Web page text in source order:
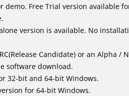
demo. Free Trial version
version is available. No
Candidate) or an Alpha
software download.
32-bit and 64-bit Windows.
for 64-bit Windows.